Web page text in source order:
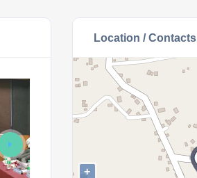
Location / Contacts
+